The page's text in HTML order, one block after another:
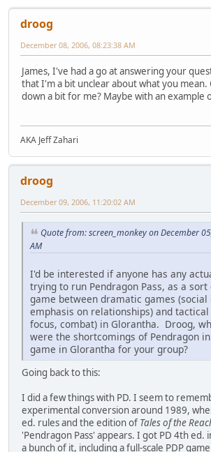
droog
December 08, 2006, 08:23:38 AM
James, I've had a go at answering your
that I'm a bit unclear about what you mean.
down a bit for me? Maybe with an example
AKA Jeff Zahari
droog
December 09, 2006, 11:20:02 AM
Quote from: screen_monkey on December
AM
I'd be interested if anyone has any
trying to run Pendragon Pass, as a
game between dramatic games
emphasis on relationships) and
focus, combat) in Glorantha. Droog,
were the shortcomings of Pendragon
game in Glorantha for your group?
Going back to this:
I did a few things with PD. I seem to
experimental conversion around 1989,
ed. rules and the edition of Tales of the
'Pendragon Pass' appears. I got PD 4th ed.
a bunch of it, including a full-scale PDP